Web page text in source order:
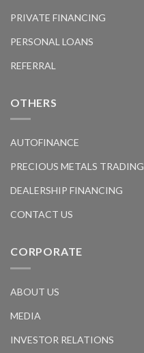
PRIVATE FINANCING
PERSONAL LOANS
REFERRAL
OTHERS
AUTOFINANCE
PRECIOUS METALS TRADING
DEALERSHIP FINANCING
CONTACT US
CORPORATE
ABOUT US
MEDIA
INVESTOR RELATIONS